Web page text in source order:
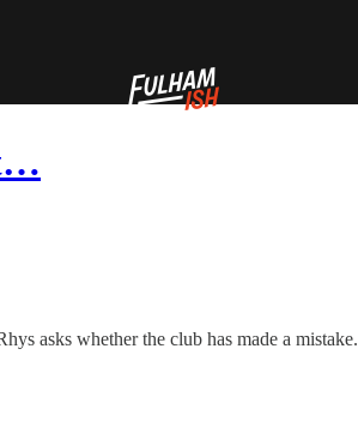
asks whether the club has made a mistake.